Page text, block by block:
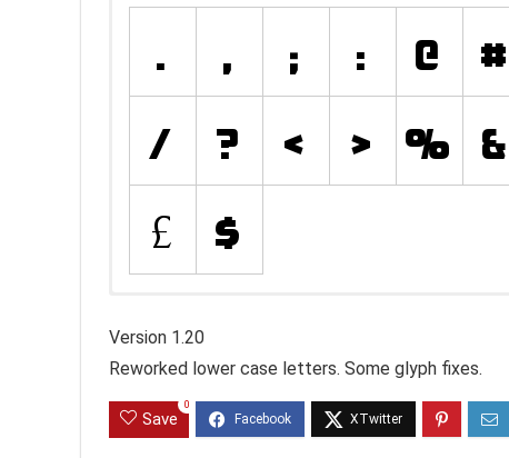
Version 1.20
Reworked lower case letters. Some glyph fixes.
Save
0